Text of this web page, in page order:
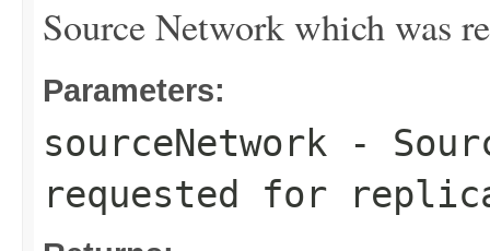
Source Network which was
Parameters:
sourceNetwork -
requested for